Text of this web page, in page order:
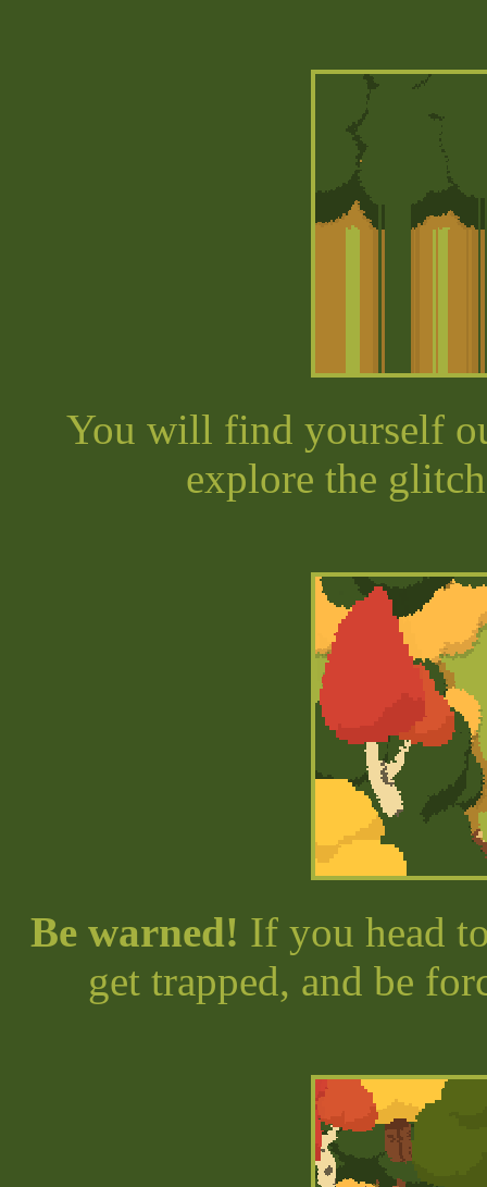
You will find yourself
explore the
Be warned! If you head
get trapped, and be